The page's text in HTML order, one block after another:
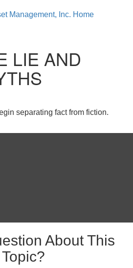
LIE AND
separating fact from fiction.
About This
Topic?